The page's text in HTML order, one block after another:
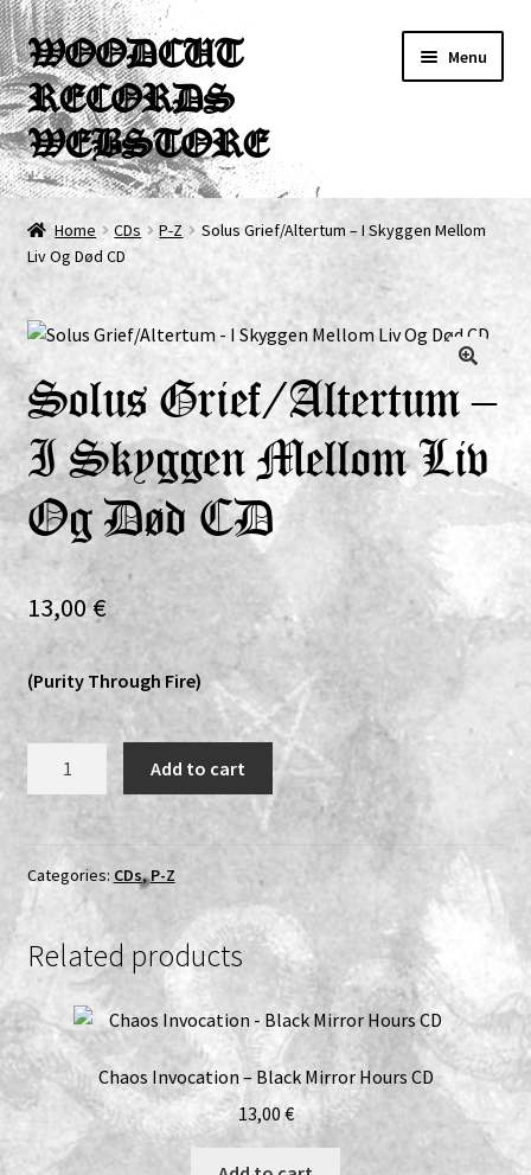
Skip
to
navigation
Skip
to
content
WOODCUT
RECORDS
WEBSTORE
Menu
News
Info
New Arrivals
Special Offers
Releases
CDs
Vinyls
Expand
child
menu
Others
Home CDs P-Z
Solus Grief/Altertum – I Skyggen Mellom
Liv Og Død CD
Solus Grief/Altertum –
I Skyggen Mellom Liv
Og Død CD
13,00€
(Purity Through Fire)
Skyggen
Mellom
Og
CD
quantity
Add to cart
Categories: CDs,P-Z
Related products
Chaos Invocation – Black Mirror Hours CD
13,00€